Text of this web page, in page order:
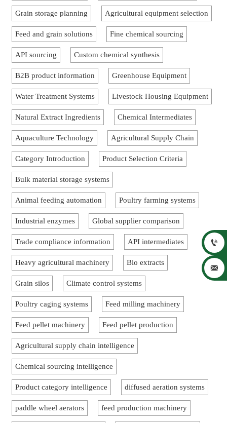
Grain storage planning Agricultural equipment selection
Feed and grain solutions Fine chemical sourcing
API sourcing Custom chemical synthesis
B2B product information Greenhouse Equipment
Water Treatment Systems Livestock Housing Equipment
Natural Extract Ingredients Chemical Intermediates
Aquaculture Technology Agricultural Supply Chain
Category Introduction Product Selection Criteria
Bulk material storage systems
Animal feeding automation Poultry farming systems
Industrial enzymes Global supplier comparison
Trade compliance information API intermediates
Heavy agricultural machinery Bio extracts
Grain silos Climate control systems
Poultry caging systems Feed milling machinery
Feed pellet machinery Feed pellet production
Agricultural supply chain intelligence
Chemical sourcing intelligence
Product category intelligence diffused aeration systems
paddle wheel aerators feed production machinery

